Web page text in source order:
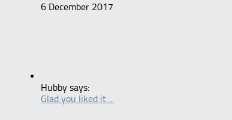
6 December 2017
Hubby says:
Glad you liked it ...